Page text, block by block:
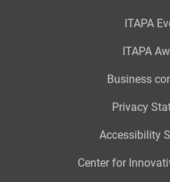
ITAPA
ITAPA
Business
Privacy
Accessibility
Center for